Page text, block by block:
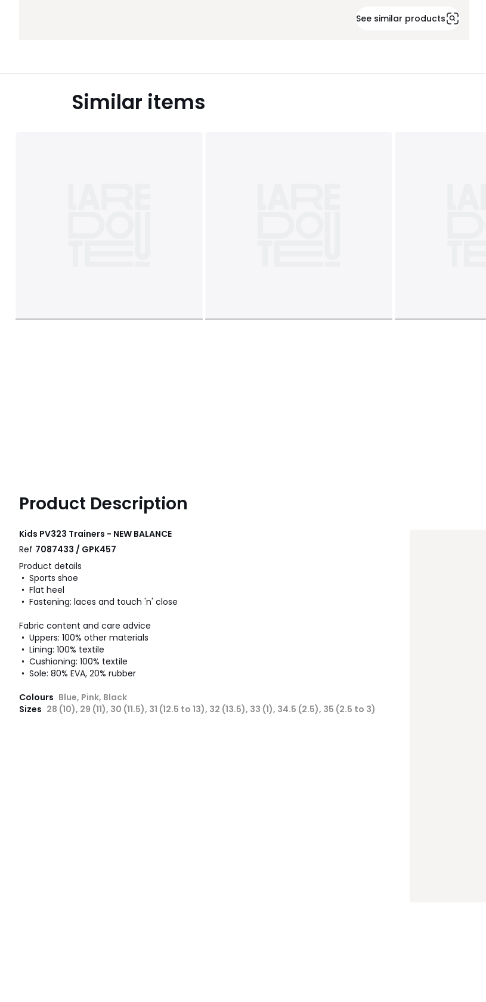
See similar products
Similar items
Product Description
Kids PV323 Trainers - NEW BALANCE
Ref 7087433 / GPK457
Product details
• Sports shoe
• Flat heel
• Fastening: laces and touch 'n' close
Fabric content and care advice
• Uppers: 100% other materials
• Lining: 100% textile
• Cushioning: 100% textile
• Sole: 80% EVA, 20% rubber
Colours Blue, Pink, Black
Sizes 28 (10), 29 (11), 30 (11.5), 31 (12.5 to 13), 32 (13.5), 33 (1), 34.5 (2.5), 35 (2.5 to 3)